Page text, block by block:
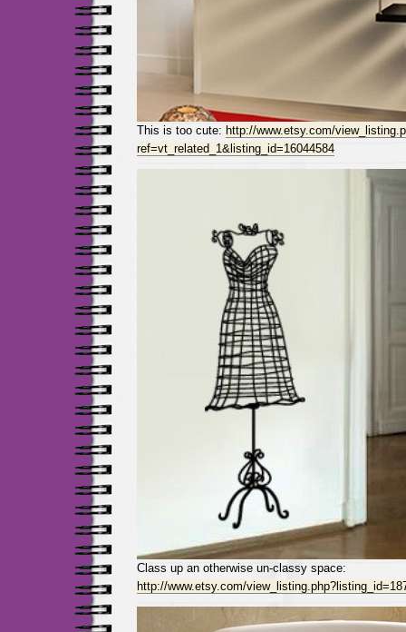
This is too cute: http://www.etsy.com/
ref=vt_related_1&listing_id=16044584
Class up an otherwise un-classy space:
http://www.etsy.com/